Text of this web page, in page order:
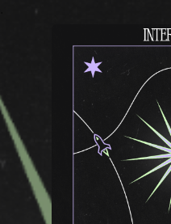
You're all set!